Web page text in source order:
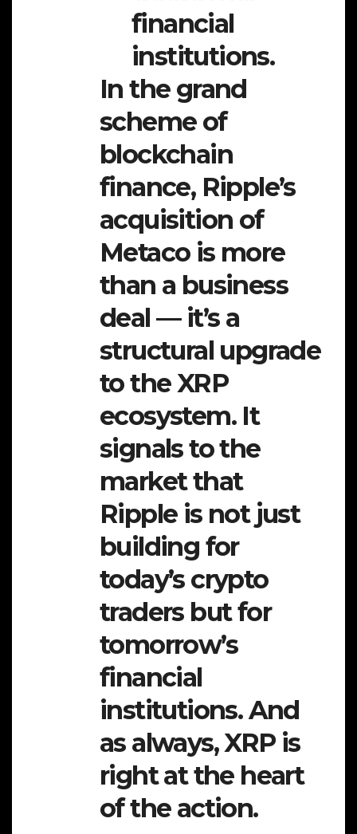
financial
institutions.
In the grand
scheme of
blockchain
finance, Ripple’s
acquisition of
Metaco is more
than a business
deal — it’s a
structural upgrade
to the XRP
ecosystem. It
signals to the
market that
Ripple is not just
building for
today’s crypto
traders but for
tomorrow’s
financial
institutions. And
as always, XRP is
right at the heart
of the action.